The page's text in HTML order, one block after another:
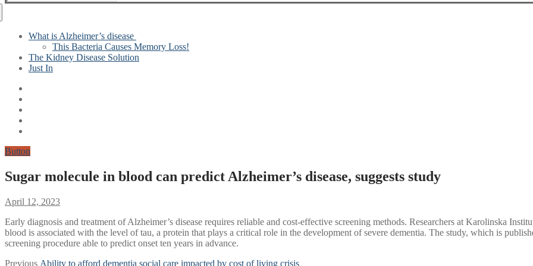
for:
What is Alzheimer’s disease
This Bacteria Causes Memory Loss!
The Kidney Disease Solution
Just In
Button
Sugar molecule in blood can predict Alzheimer’s disease, suggests study
April 12, 2023
Early diagnosis and treatment of Alzheimer’s disease requires reliable and cost-effective screening methods. Researchers at Karolinska
blood is associated with the level of tau, a protein that plays a critical role in the development of severe dementia. The study, which is
screening procedure able to predict onset ten years in advance.
Previous Previous
Ability to afford dementia social care impacted by cost of living crisis